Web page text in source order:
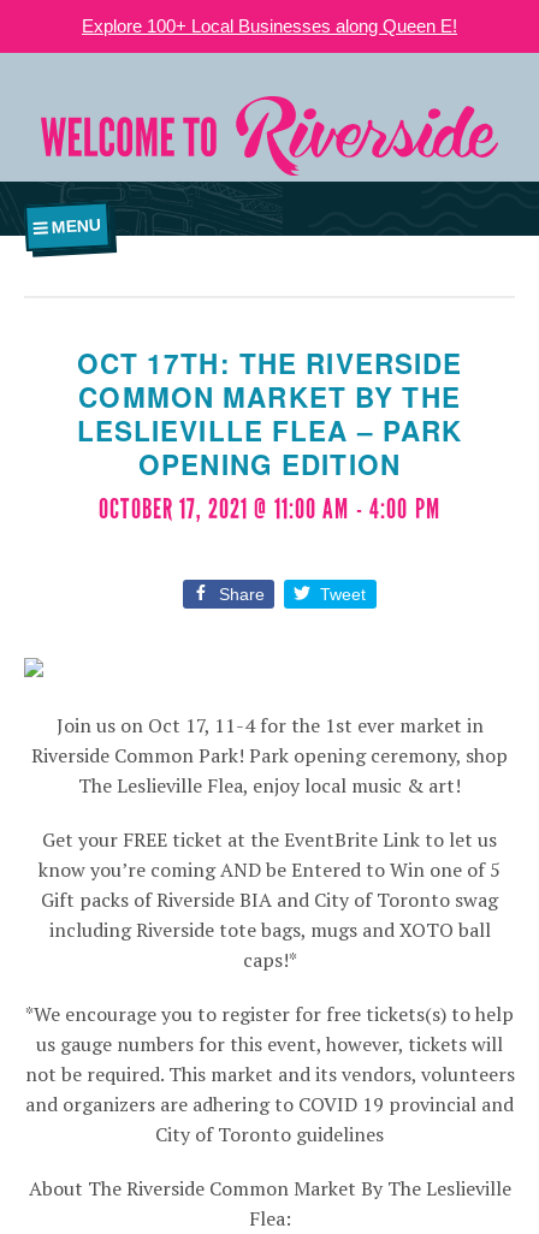
Explore 100+ Local Businesses along Queen E!
MENU
OCT 17TH: THE RIVERSIDE
COMMON MARKET BY THE
LESLIEVILLE FLEA – PARK
OPENING EDITION
OCTOBER 17, 2021 @ 11:00 AM - 4:00 PM
Share Tweet
Join us on Oct 17, 11-4 for the 1st ever market in
Riverside Common Park! Park opening ceremony, shop
The Leslieville Flea, enjoy local music & art!
Get your FREE ticket at the EventBrite Link to let us
know you’re coming AND be Entered to Win one of 5
Gift packs of Riverside BIA and City of Toronto swag
including Riverside tote bags, mugs and XOTO ball
caps!*
*We encourage you to register for free tickets(s) to help
us gauge numbers for this event, however, tickets will
not be required. This market and its vendors, volunteers
and organizers are adhering to COVID 19 provincial and
City of Toronto guidelines
About The Riverside Common Market By The Leslieville
Flea: